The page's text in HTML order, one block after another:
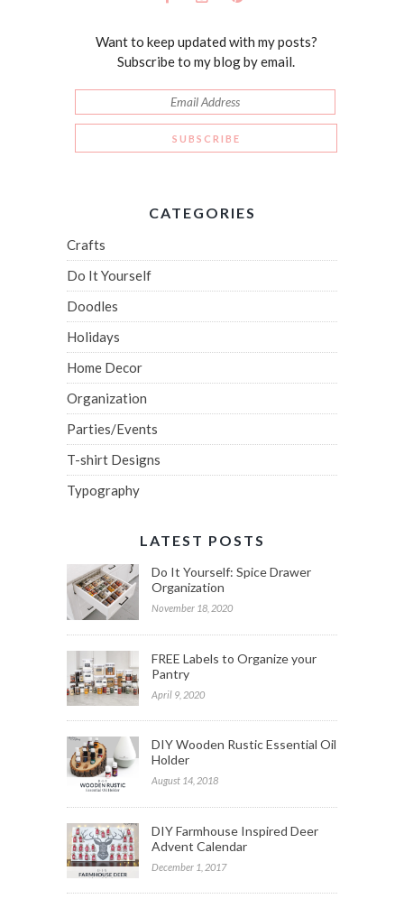
Want to keep updated with my posts?
Subscribe to my blog by email.
CATEGORIES
Crafts
Do It Yourself
Doodles
Holidays
Home Decor
Organization
Parties/Events
T-shirt Designs
Typography
LATEST POSTS
Do It Yourself: Spice Drawer
Organization
November 18, 2020
FREE Labels to Organize your
Pantry
April 9, 2020
DIY Wooden Rustic Essential Oil
Holder
August 14, 2018
DIY Farmhouse Inspired Deer
Advent Calendar
December 1, 2017